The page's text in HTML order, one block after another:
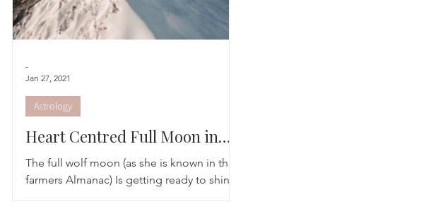
Heart Centred Full Moon in
Leo
The full wolf moon (as she is known in the
farmers Almanac) Is getting ready to shine
Astrology
-
Jan 27, 2021